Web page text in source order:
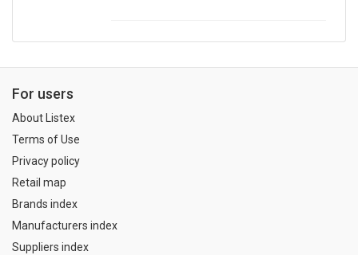
For users
About Listex
Terms of Use
Privacy policy
Retail map
Brands index
Manufacturers index
Suppliers index